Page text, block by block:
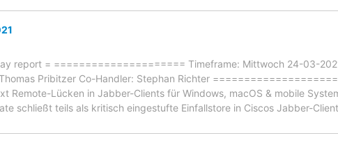
report = ===================== Timeframe: Mittwoch 24-03-
Pribitzer Co-Handler: Stephan Richter
Remote-Lücken in Jabber-Clients für Windows, macOS & mobile
teils als kritisch eingestufte Einfallstore in Ciscos Jabber-